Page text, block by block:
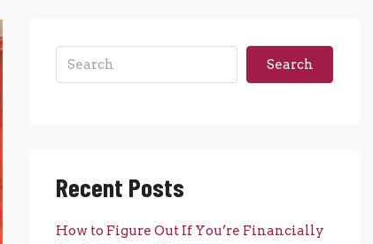
Search
Recent Posts
How to Figure Out If You’re Financially